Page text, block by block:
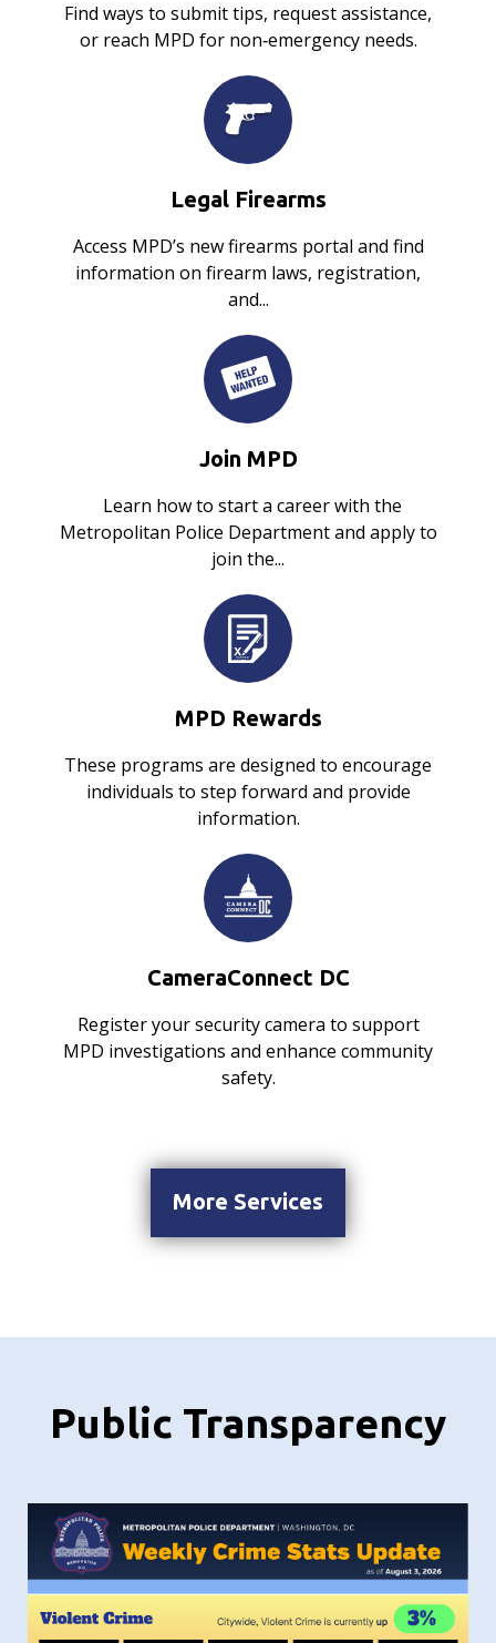
Find ways to submit tips, request assistance,
or reach MPD for non‑emergency needs.
Legal Firearms
Access MPD’s new firearms portal and find
information on firearm laws, registration,
and...
Join MPD
Learn how to start a career with the
Metropolitan Police Department and apply to
join the...
MPD Rewards
These programs are designed to encourage
individuals to step forward and provide
information.
CameraConnect DC
Register your security camera to support
MPD investigations and enhance community
safety.
More Services
Public Transparency